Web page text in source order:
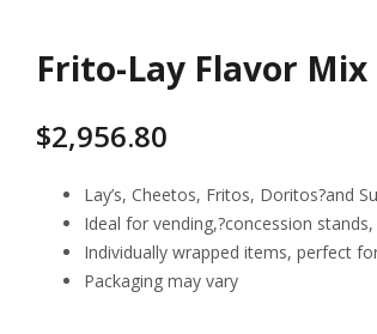
Frito-Lay Flavor Mix
$2,956.80
Lay’s, Cheetos, Fritos, Doritos?and
Ideal for vending,?concession
Individually wrapped items, perfect
Packaging may vary